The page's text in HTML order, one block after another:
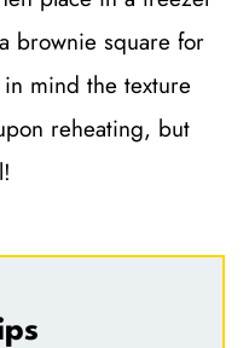
brownie square for
mind the texture
reheating, but